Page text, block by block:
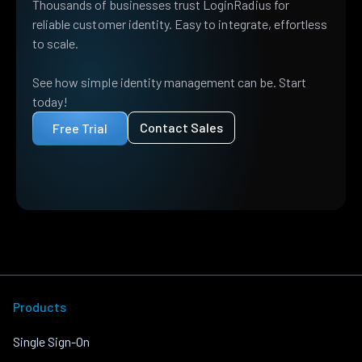
Thousands of businesses trust LoginRadius for
reliable customer identity. Easy to integrate, effortless
to scale.
See how simple identity management can be. Start
today!
Free Trial
Contact Sales
Products
Single Sign-On